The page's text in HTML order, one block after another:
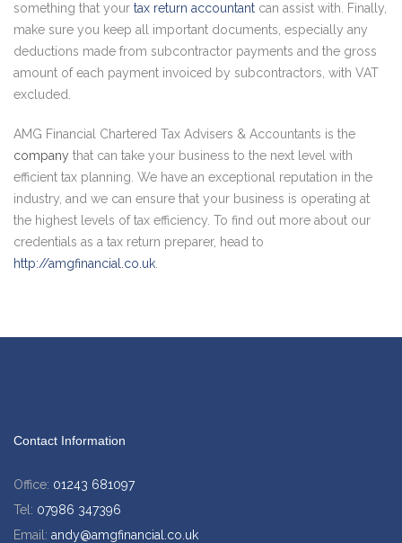
something that your tax return accountant can assist with. Finally,
make sure you keep all important documents, especially any
deductions made from subcontractor payments and the gross
amount of each payment invoiced by subcontractors, with VAT
excluded.
AMG Financial Chartered Tax Advisers & Accountants is the
company that can take your business to the next level with
efficient tax planning. We have an exceptional reputation in the
industry, and we can ensure that your business is operating at
the highest levels of tax efficiency. To find out more about our
credentials as a tax return preparer, head to
http://amgfinancial.co.uk
Contact Information
Office: 01243 681097
Tel: 07986 347396
Email: andy@amgfinancial.co.uk